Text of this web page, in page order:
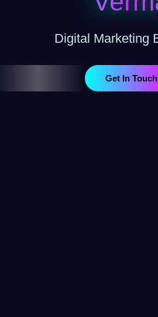
Digital Marketing
Get In Touch